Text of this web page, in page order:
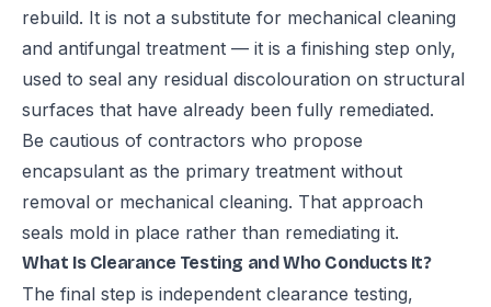
rebuild. It is not a substitute for mechanical cleaning
and antifungal treatment — it is a finishing step only,
used to seal any residual discolouration on structural
surfaces that have already been fully remediated.
Be cautious of contractors who propose
encapsulant as the primary treatment without
removal or mechanical cleaning. That approach
seals mold in place rather than remediating it.
What Is Clearance Testing and Who Conducts It?
The final step is independent clearance testing,